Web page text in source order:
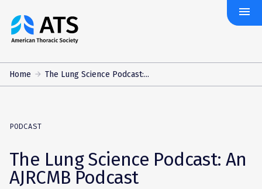
The
American
Society
menu
Home The Lung Science Podcast:...
PODCAST
The Lung Science Podcast: An
AJRCMB Podcast